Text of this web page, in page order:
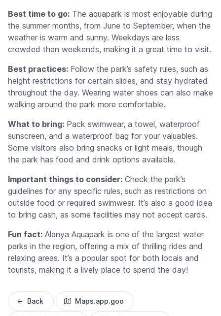
Best time to go: The aquapark is most enjoyable during
the summer months, from June to September, when the
weather is warm and sunny. Weekdays are less
crowded than weekends, making it a great time to visit.
Best practices: Follow the park’s safety rules, such as
height restrictions for certain slides, and stay hydrated
throughout the day. Wearing water shoes can also make
walking around the park more comfortable.
What to bring: Pack swimwear, a towel, waterproof
sunscreen, and a waterproof bag for your valuables.
Some visitors also bring snacks or light meals, though
the park has food and drink options available.
Important things to consider: Check the park’s
guidelines for any specific rules, such as restrictions on
outside food or required swimwear. It’s also a good idea
to bring cash, as some facilities may not accept cards.
Fun fact: Alanya Aquapark is one of the largest water
parks in the region, offering a mix of thrilling rides and
relaxing areas. It’s a popular spot for both locals and
tourists, making it a lively place to spend the day!
Back Maps.app.goo